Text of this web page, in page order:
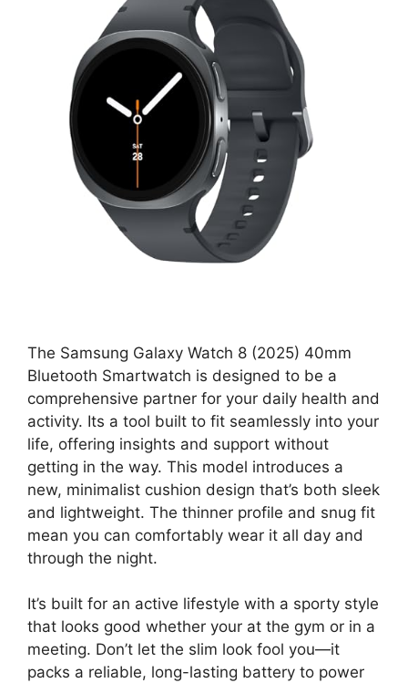
The Samsung Galaxy Watch 8 (2025) 40mm
Bluetooth Smartwatch is designed to be a
comprehensive partner for your daily health and
activity. Its a tool built to fit seamlessly into your
life, offering insights and support without
getting in the way. This model introduces a
new, minimalist cushion design that’s both sleek
and lightweight. The thinner profile and snug fit
mean you can comfortably wear it all day and
through the night.
It’s built for an active lifestyle with a sporty style
that looks good whether your at the gym or in a
meeting. Don’t let the slim look fool you—it
packs a reliable, long-lasting battery to power